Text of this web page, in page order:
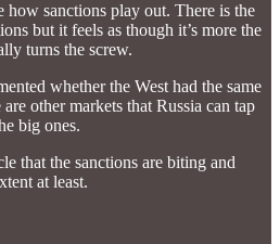
how sanctions play out. There is the
but it feels as though it’s more the
turns the screw.
whether the West had the same
other markets that Russia can tap
big ones.
that the sanctions are biting and
at least.